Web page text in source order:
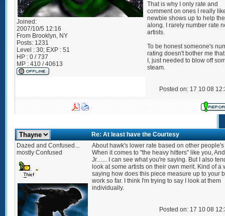
Joined:
2007/10/5 12:16
From Brooklyn, NY
Posts: 1231
Level : 30; EXP : 51
HP : 0 / 737
MP : 410 / 40613
That is why I only rate and
comment on ones I really
newbie shows up to help
along. I rarely number rate
artists.
To be honest someone's
rating doesn't bother me
I, just needed to blow off
steam.
Posted on: 17 10 08
Re: At least have the Courtesy
Dazed and Confused...
mostly Confused
About hawk's lower rate based on other
When it comes to "the heavy hitters" like you,
Jr....... I can see what you're saying. But I also
look at some artists on their own merit. Kind of a
saying how does this piece measure up to your
work so far. I think I'm trying to say I look at them
individually.
Posted on: 17 10 08